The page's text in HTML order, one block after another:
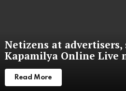
Netizens at
Kapamilya Online Live
Read More